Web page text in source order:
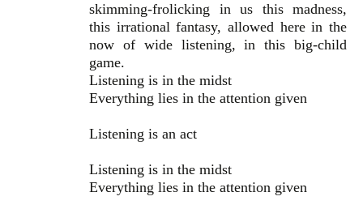
skimming-frolicking in us this madness,
this irrational fantasy, allowed here in the
now of wide listening, in this big-child
game.
Listening is in the midst
Everything lies in the attention given
Listening is an act
Listening is in the midst
Everything lies in the attention given